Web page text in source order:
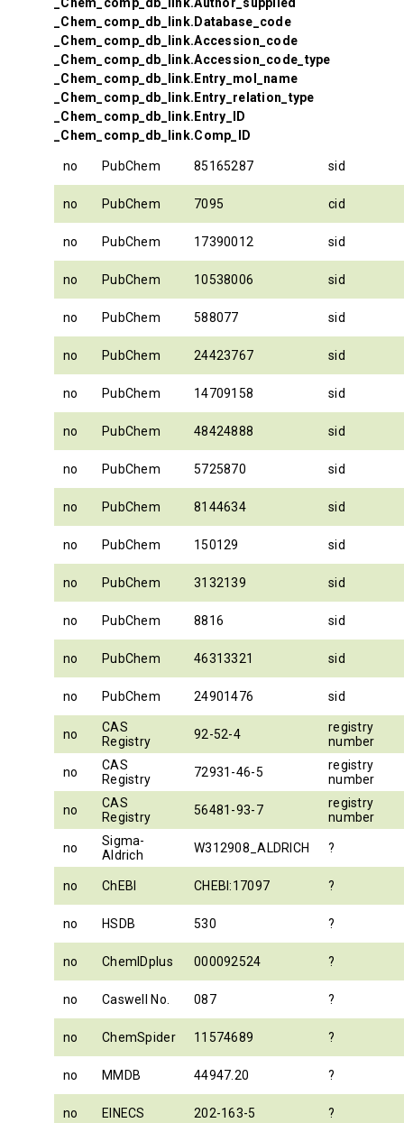
_Chem_comp_db_link.Database_code
_Chem_comp_db_link.Accession_code
_Chem_comp_db_link.Accession_code_type
_Chem_comp_db_link.Entry_mol_name
_Chem_comp_db_link.Entry_relation_type
_Chem_comp_db_link.Entry_ID
_Chem_comp_db_link.Comp_ID
no PubChem 85165287 sid
no PubChem 7095 cid
no PubChem 17390012 sid
no PubChem 10538006 sid
no PubChem 588077 sid
no PubChem 24423767 sid
no PubChem 14709158 sid
no PubChem 48424888 sid
no PubChem 5725870 sid
no PubChem 8144634 sid
no PubChem 150129 sid
no PubChem 3132139 sid
no PubChem 8816 sid
no PubChem 46313321 sid
no PubChem 24901476 sid
no
CAS
Registry
92-52-4
registry
number
no
CAS
Registry
72931-46-5
registry
number
no
CAS
Registry
56481-93-7
registry
number
no
Sigma-
Aldrich
W312908_ALDRICH ?
no ChEBI CHEBI:17097 ?
no HSDB 530 ?
no ChemIDplus 000092524 ?
no Caswell No. 087 ?
no ChemSpider 11574689 ?
no MMDB 44947.20 ?
no EINECS 202-163-5 ?